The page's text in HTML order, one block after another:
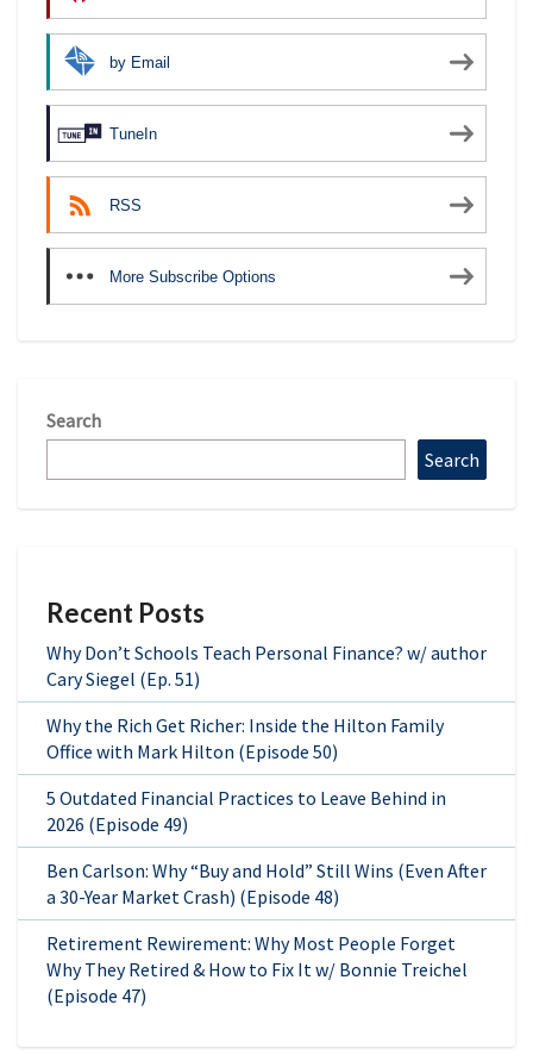
by Email
TuneIn
RSS
More Subscribe Options
Search
Search
Recent Posts
Why Don’t Schools Teach Personal Finance? w/ author
Cary Siegel (Ep. 51)
Why the Rich Get Richer: Inside the Hilton Family
Office with Mark Hilton (Episode 50)
5 Outdated Financial Practices to Leave Behind in
2026 (Episode 49)
Ben Carlson: Why “Buy and Hold” Still Wins (Even After
a 30-Year Market Crash) (Episode 48)
Retirement Rewirement: Why Most People Forget
Why They Retired & How to Fix It w/ Bonnie Treichel
(Episode 47)